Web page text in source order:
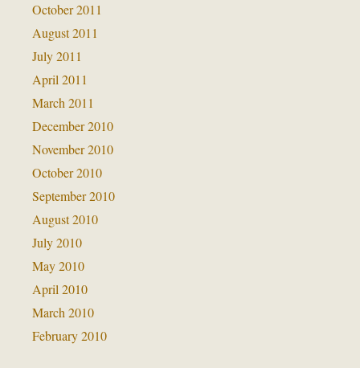
October 2011
August 2011
July 2011
April 2011
March 2011
December 2010
November 2010
October 2010
September 2010
August 2010
July 2010
May 2010
April 2010
March 2010
February 2010